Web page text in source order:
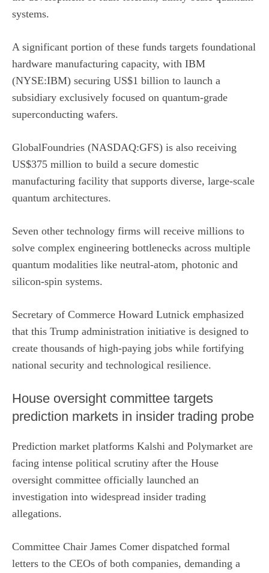
systems.
A significant portion of these funds targets foundational
hardware manufacturing capacity, with IBM
(NYSE:IBM) securing US$1 billion to launch a
subsidiary exclusively focused on quantum-grade
superconducting wafers.
GlobalFoundries (NASDAQ:GFS) is also receiving
US$375 million to build a secure domestic
manufacturing facility that supports diverse, large-scale
quantum architectures.
Seven other technology firms will receive millions to
solve complex engineering bottlenecks across multiple
quantum modalities like neutral-atom, photonic and
silicon-spin systems.
Secretary of Commerce Howard Lutnick emphasized
that this Trump administration initiative is designed to
create thousands of high-paying jobs while fortifying
national security and technological resilience.
House oversight committee targets
prediction markets in insider trading probe
Prediction market platforms Kalshi and Polymarket are
facing intense political scrutiny after the House
oversight committee officially launched an
investigation into widespread insider trading
allegations.
Committee Chair James Comer dispatched formal
letters to the CEOs of both companies, demanding a